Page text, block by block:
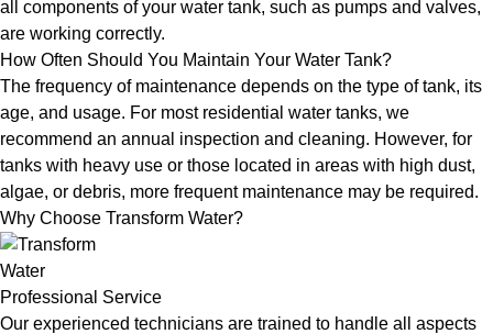
all components of your water tank, such as pumps and valves,
are working correctly.
How Often Should You Maintain Your Water Tank?
The frequency of maintenance depends on the type of tank, its
age, and usage. For most residential water tanks, we
recommend an annual inspection and cleaning. However, for
tanks with heavy use or those located in areas with high dust,
algae, or debris, more frequent maintenance may be required.
Why Choose Transform Water?
Professional Service
Our experienced technicians are trained to handle all aspects